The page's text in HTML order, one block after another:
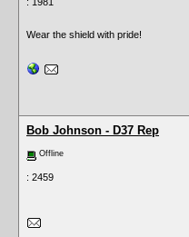
Wear the shield with pride!
Bob Johnson - D37 Rep
Offline
: 2459